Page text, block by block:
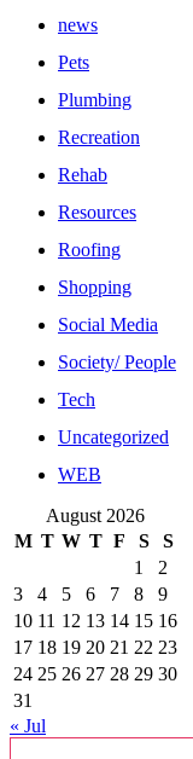
news
Pets
Plumbing
Recreation
Rehab
Resources
Roofing
Shopping
Social Media
Society/ People
Tech
Uncategorized
WEB
August 2026
M T W T F S
S
1
2
3
4 5 6 7 8
9
10 11 12 13 14 15 16
17 18 19 20 21 22 23
24 25 26 27 28 29 30
31
« Jul